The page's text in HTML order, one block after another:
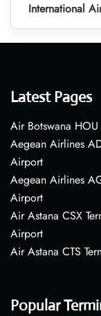
International
Latest Pages
Air Botswana
Aegean Airlines
Airport
Aegean Airlines
Airport
Air Astana CSX
Airport
Air Astana CTS
Popular